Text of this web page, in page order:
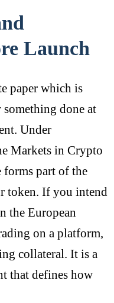
Launch
paper which is
done at
Under
Markets in Crypto
forms part of the
token. If you intend
the European
on a platform,
collateral. It is a
that defines how